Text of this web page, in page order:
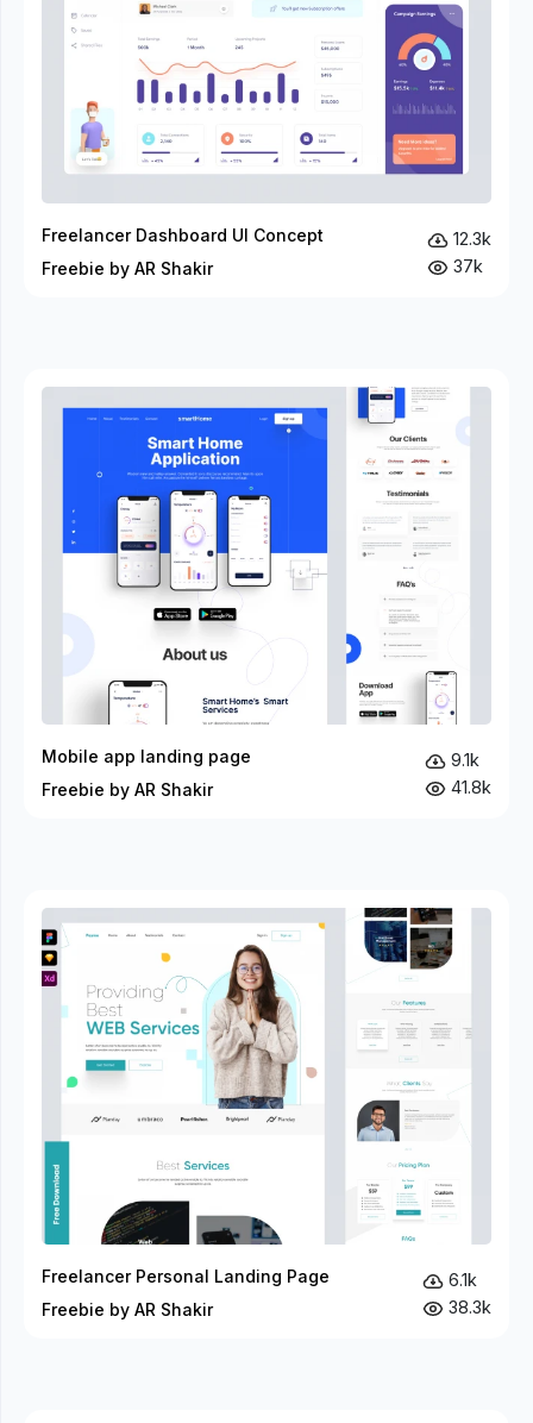
Freelancer Dashboard UI Concept
Freebie by AR Shakir
12.3k
37k
Mobile app landing page
Freebie by AR Shakir
9.1k
41.8k
Freelancer Personal Landing Page
Freebie by AR Shakir
6.1k
38.3k